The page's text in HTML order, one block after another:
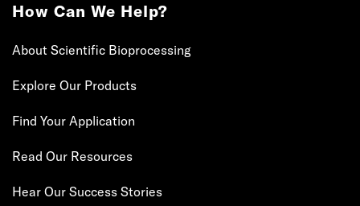
How Can We Help?
About Scientific Bioprocessing
Explore Our Products
Find Your Application
Read Our Resources
Hear Our Success Stories